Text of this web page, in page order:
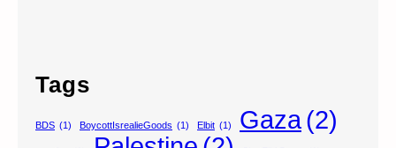
Tags
BDS (1) BoycottIsrealieGoods (1) Elbit (1) Gaza(2)